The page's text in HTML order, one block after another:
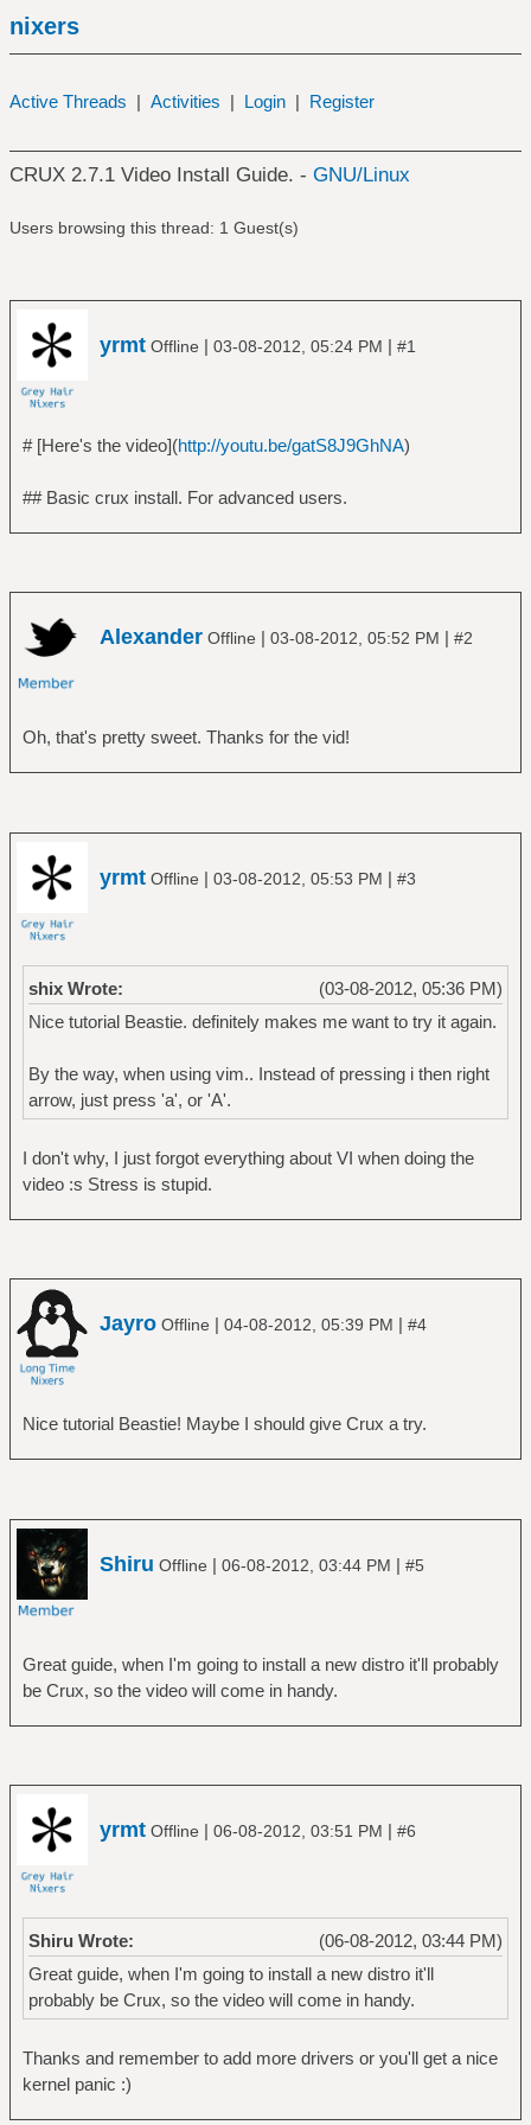
nixers
Active Threads | Activities | Login | Register
CRUX 2.7.1 Video Install Guide. - GNU/Linux
Users browsing this thread: 1 Guest(s)
yrmt Offline | 03-08-2012, 05:24 PM | #1
# [Here's the video](http://youtu.be/gatS8J9GhNA)
## Basic crux install. For advanced users.
Alexander Offline | 03-08-2012, 05:52 PM | #2
Oh, that's pretty sweet. Thanks for the vid!
yrmt Offline | 03-08-2012, 05:53 PM | #3
(03-08-2012, 05:36 PM)
shix Wrote:
Nice tutorial Beastie. definitely makes me want to try it again.
By the way, when using vim.. Instead of pressing i then right
arrow, just press 'a', or 'A'.
I don't why, I just forgot everything about VI when doing the
video :s Stress is stupid.
Jayro Offline | 04-08-2012, 05:39 PM | #4
Nice tutorial Beastie! Maybe I should give Crux a try.
Shiru Offline | 06-08-2012, 03:44 PM | #5
Great guide, when I'm going to install a new distro it'll probably
be Crux, so the video will come in handy.
yrmt Offline | 06-08-2012, 03:51 PM | #6
(06-08-2012, 03:44 PM)
Shiru Wrote:
Great guide, when I'm going to install a new distro it'll
probably be Crux, so the video will come in handy.
Thanks and remember to add more drivers or you'll get a nice
kernel panic :)